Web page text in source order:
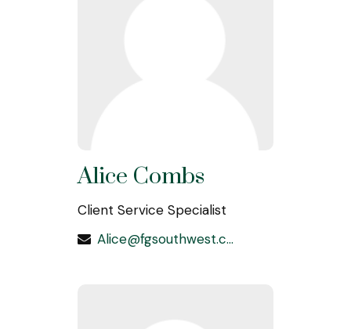
Alice Combs
Client Service Specialist
Alice@fgsouthwest.com